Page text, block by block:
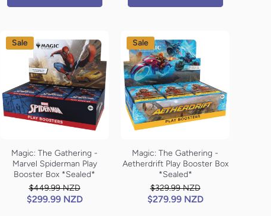
Sale
Magic: The Gathering -
Marvel Spiderman Play
Booster Box *Sealed*
$449.99 NZD
$299.99 NZD
Sale
Magic: The Gathering -
Aetherdrift Play Booster Box
*Sealed*
$329.99 NZD
$279.99 NZD